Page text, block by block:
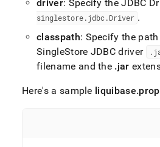
driver: Specify the JDBC
singlestore.jdbc .Driver .
classpath: Specify the
SingleStore JDBC driver
.
filename and the .jar
Here's a sample liquibase.